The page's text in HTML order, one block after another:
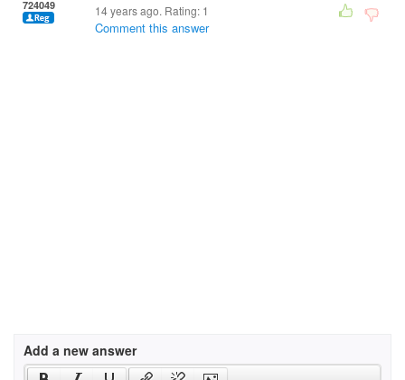
724049 14 years ago. Rating: 1
Comment this answer
Add a new answer